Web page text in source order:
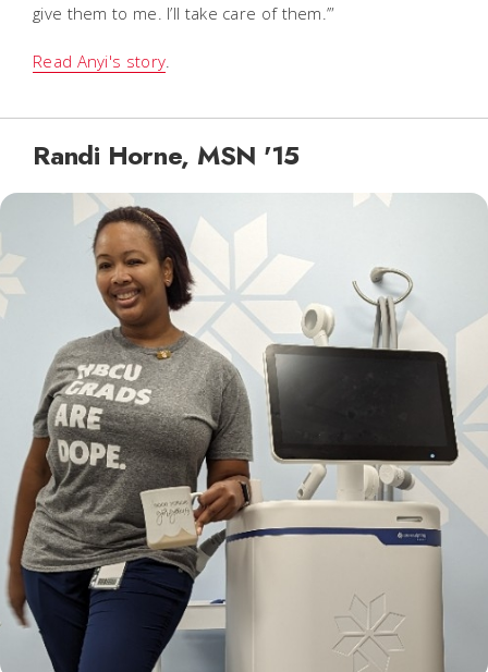
give them to me. I’ll take care of them.’”
Read Anyi's story
Randi Horne, MSN '15